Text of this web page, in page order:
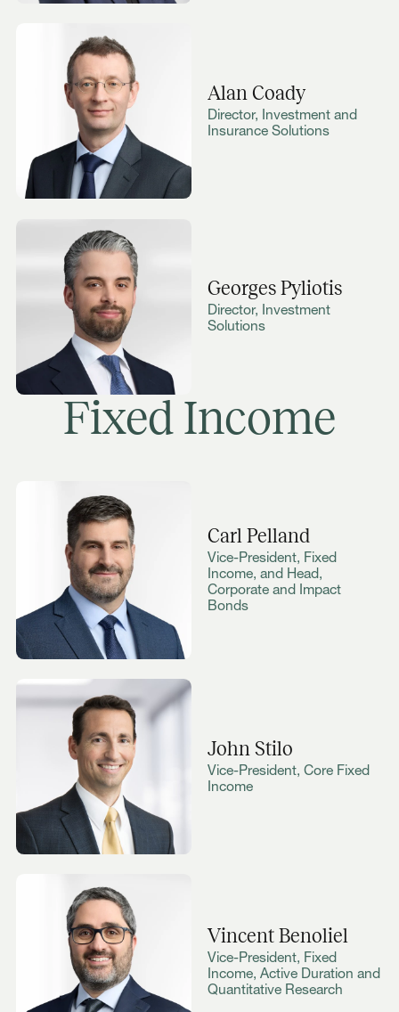
Alan Coady
Director, Investment and
Insurance Solutions
Georges Pyliotis
Director, Investment
Solutions
Fixed Income
Carl Pelland
Vice-President, Fixed
Income, and Head,
Corporate and Impact
Bonds
John Stilo
Vice-President, Core Fixed
Income
Vincent Benoliel
Vice-President, Fixed
Income, Active Duration and
Quantitative Research